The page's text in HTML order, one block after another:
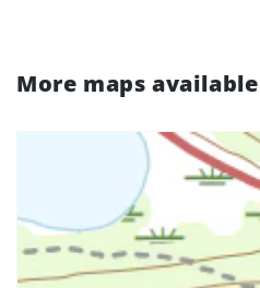
More maps available